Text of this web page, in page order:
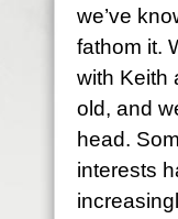
we’ve
fathom it.
with Keith
old, and
head.
interests